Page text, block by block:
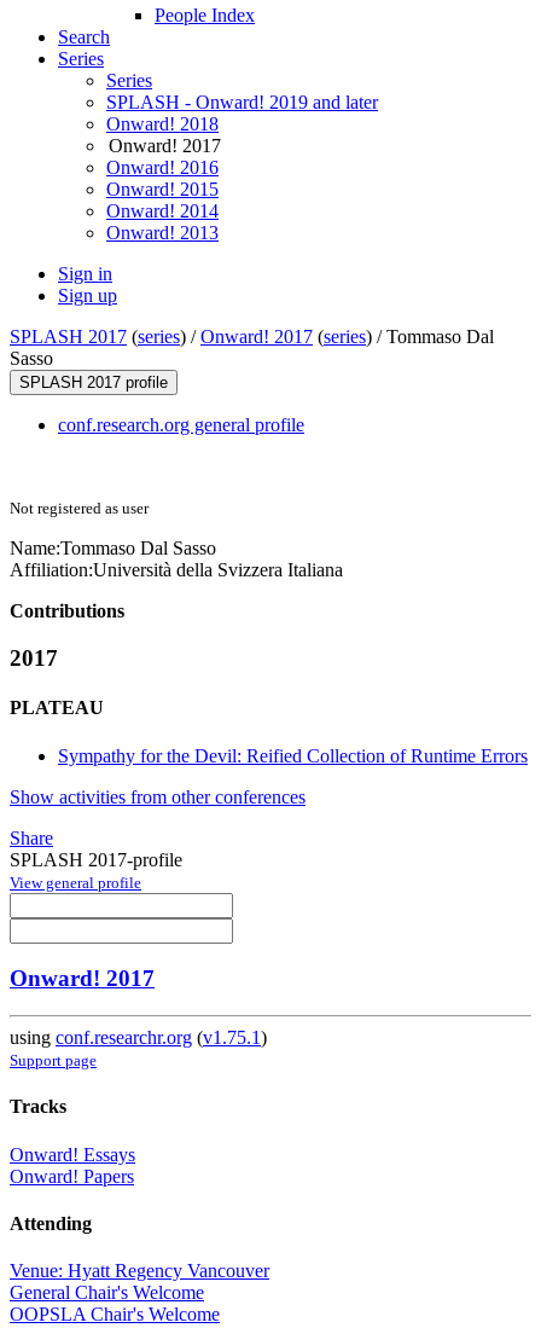
People Index
Search
Series
Series
SPLASH - Onward! 2019 and later
Onward! 2018
Onward! 2017
Onward! 2016
Onward! 2015
Onward! 2014
Onward! 2013
Sign in
Sign up
SPLASH 2017 (series) /Onward! 2017 (series) /Tommaso Dal
Sasso
SPLASH 2017 profile
conf.research.org general profile
Not registered as user
Name:Tommaso Dal Sasso
Affiliation:Università della Svizzera Italiana
Contributions
2017
PLATEAU
Sympathy for the Devil: Reified Collection of Runtime Errors
Show activities from other conferences
Share
SPLASH 2017-profile
View general profile
Onward! 2017
using conf.researchr.org (v1.75.1)
Support page
Tracks
Onward! Essays
Onward! Papers
Attending
Venue: Hyatt Regency Vancouver
General Chair's Welcome
OOPSLA Chair's Welcome